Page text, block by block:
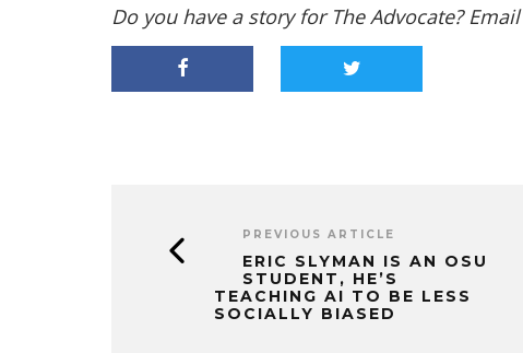
Do you have a story for The Advocate? Email
PREVIOUS ARTICLE
ERIC SLYMAN IS AN OSU
STUDENT, HE’S
TEACHING AI TO BE LESS
SOCIALLY BIASED